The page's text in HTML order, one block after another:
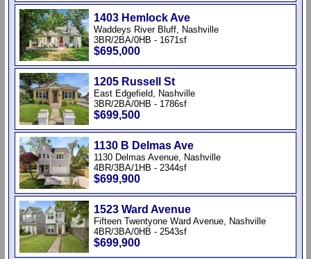
1403 Hemlock Ave
Waddeys River Bluff, Nashville
3BR/2BA/0HB - 1671sf
$695,000
1205 Russell St
East Edgefield, Nashville
3BR/2BA/0HB - 1786sf
$699,500
1130 B Delmas Ave
1130 Delmas Avenue, Nashville
4BR/3BA/1HB - 2344sf
$699,900
1523 Ward Avenue
Fifteen Twentyone Ward Avenue, Nashville
4BR/3BA/0HB - 2543sf
$699,900